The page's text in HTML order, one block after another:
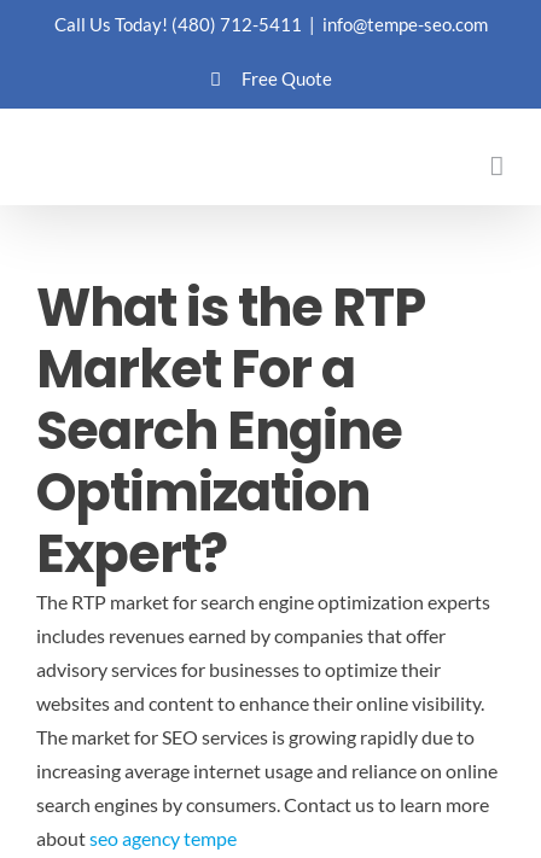
Call Us Today! (480) 712-5411 | info@tempe-seo.com
Free Quote
What is the RTP
Market For a
Search Engine
Optimization
Expert?
The RTP market for search engine optimization experts
includes revenues earned by companies that offer
advisory services for businesses to optimize their
websites and content to enhance their online visibility.
The market for SEO services is growing rapidly due to
increasing average internet usage and reliance on online
search engines by consumers. Contact us to learn more
aboutseo agency tempe